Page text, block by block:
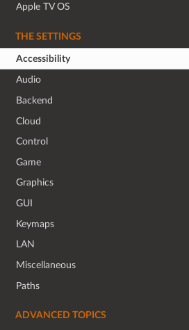
Apple TV OS
THE SETTINGS
Accessibility
Audio
Backend
Cloud
Control
Game
Graphics
GUI
Keymaps
LAN
Miscellaneous
Paths
ADVANCED TOPICS